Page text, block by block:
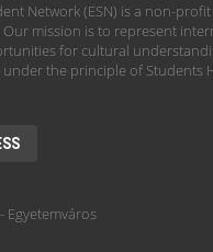
Network (ESN) is a non-
mission is to represent
for cultural
the principle of Students
Egyetemváros